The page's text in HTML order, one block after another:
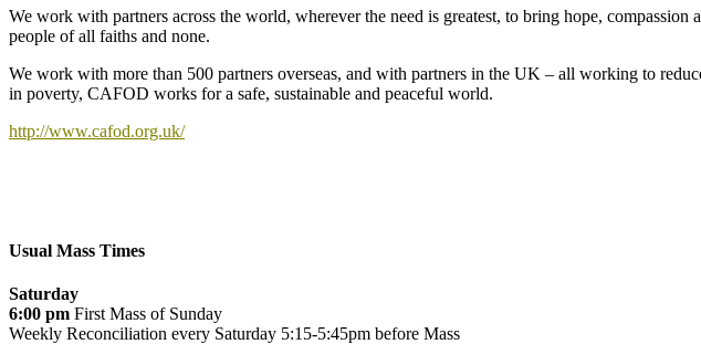
We work with partners across the world, wherever the need is greatest, to bring hope,
people of all faiths and none.
We work with more than 500 partners overseas, and with partners in the UK – all working to
in poverty, CAFOD works for a safe, sustainable and peaceful world.
http://www.cafod.org.uk/
Usual Mass Times
Saturday
6:00 pm First Mass of Sunday
Weekly Reconciliation every Saturday 5:15-5:45pm before Mass